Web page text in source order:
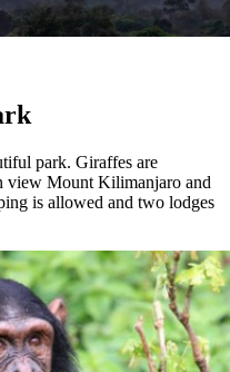
park. Giraffes are
view Mount Kilimanjaro and
is allowed and two lodges